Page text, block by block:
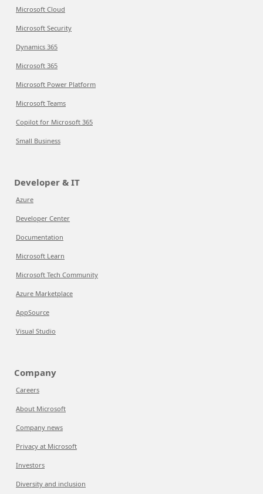
Microsoft Cloud
Microsoft Security
Dynamics 365
Microsoft 365
Microsoft Power Platform
Microsoft Teams
Copilot for Microsoft 365
Small Business
Developer & IT
Azure
Developer Center
Documentation
Microsoft Learn
Microsoft Tech Community
Azure Marketplace
AppSource
Visual Studio
Company
Careers
About Microsoft
Company news
Privacy at Microsoft
Investors
Diversity and inclusion